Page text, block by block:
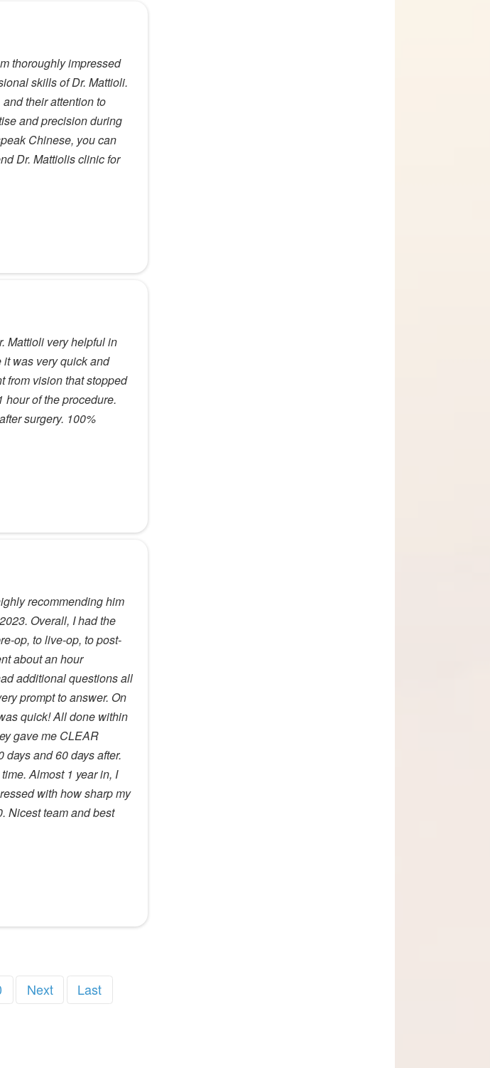
thoroughly impressed
skills of Dr. Mattioli.
their attention to
and precision during
Chinese, you can
Dr. Mattiolis clinic for
Mattioli very helpful in
was very quick and
from vision that stopped
hour of the procedure.
surgery. 100%
recommending him
Overall, I had the
op, to live-op, to post-
about an hour
additional questions all
prompt to answer. On
quick! All done within
gave me CLEAR
and 60 days after.
Almost 1 year in, I
with how sharp my
Nicest team and best
Next Last